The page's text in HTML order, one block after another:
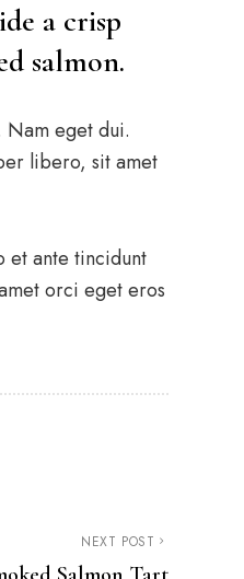
a crisp
salmon.
eget dui.
libero, sit amet
et ante tincidunt
orci eget eros
NEXT POST